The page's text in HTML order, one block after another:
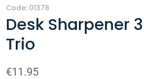
Code: 01378
Desk Sharpener
Trio
€11.95